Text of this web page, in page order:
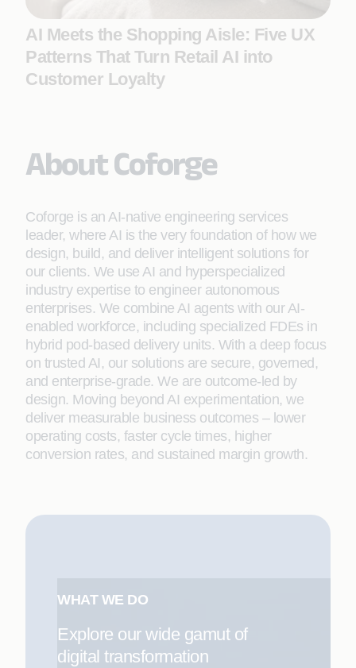
AI Meets the Shopping Aisle: Five UX
Patterns That Turn Retail AI into
Customer Loyalty
About Coforge
Coforge is an AI-native engineering services
leader, where AI is the very foundation of how we
design, build, and deliver intelligent solutions for
our clients. We use AI and hyperspecialized
industry expertise to engineer autonomous
enterprises. We combine AI agents with our AI-
enabled workforce, including specialized FDEs in
hybrid pod-based delivery units. With a deep focus
on trusted AI, our solutions are secure, governed,
and enterprise-grade. We are outcome-led by
design. Moving beyond AI experimentation, we
deliver measurable business outcomes – lower
operating costs, faster cycle times, higher
conversion rates, and sustained margin growth.
WHAT WE DO
Explore our wide gamut of
digital transformation